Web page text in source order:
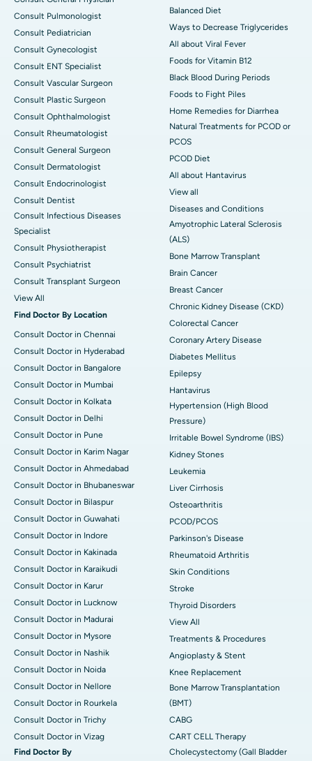
Consult Pulmonologist
Consult Pediatrician
Consult Gynecologist
Consult ENT Specialist
Consult Vascular Surgeon
Consult Plastic Surgeon
Consult Ophthalmologist
Consult Rheumatologist
Consult General Surgeon
Consult Dermatologist
Consult Endocrinologist
Consult Dentist
Consult Infectious Diseases
Specialist
Consult Physiotherapist
Consult Psychiatrist
Consult Transplant Surgeon
View All
Find Doctor By Location
Consult Doctor in Chennai
Consult Doctor in Hyderabad
Consult Doctor in Bangalore
Consult Doctor in Mumbai
Consult Doctor in Kolkata
Consult Doctor in Delhi
Consult Doctor in Pune
Consult Doctor in Karim Nagar
Consult Doctor in Ahmedabad
Consult Doctor in Bhubaneswar
Consult Doctor in Bilaspur
Consult Doctor in Guwahati
Consult Doctor in Indore
Consult Doctor in Kakinada
Consult Doctor in Karaikudi
Consult Doctor in Karur
Consult Doctor in Lucknow
Consult Doctor in Madurai
Consult Doctor in Mysore
Consult Doctor in Nashik
Consult Doctor in Noida
Consult Doctor in Nellore
Consult Doctor in Rourkela
Consult Doctor in Trichy
Consult Doctor in Vizag
Find Doctor By
Balanced Diet
Ways to Decrease Triglycerides
All about Viral Fever
Foods for Vitamin B12
Black Blood During Periods
Foods to Fight Piles
Home Remedies for Diarrhea
Natural Treatments for PCOD or
PCOS
PCOD Diet
All about Hantavirus
View all
Diseases and Conditions
Amyotrophic Lateral Sclerosis
(ALS)
Bone Marrow Transplant
Brain Cancer
Breast Cancer
Chronic Kidney Disease (CKD)
Colorectal Cancer
Coronary Artery Disease
Diabetes Mellitus
Epilepsy
Hantavirus
Hypertension (High Blood
Pressure)
Irritable Bowel Syndrome (IBS)
Kidney Stones
Leukemia
Liver Cirrhosis
Osteoarthritis
PCOD/PCOS
Parkinson's Disease
Rheumatoid Arthritis
Skin Conditions
Stroke
Thyroid Disorders
View All
Treatments & Procedures
Angioplasty & Stent
Knee Replacement
Bone Marrow Transplantation
(BMT)
CABG
CART CELL Therapy
Cholecystectomy (Gall Bladder